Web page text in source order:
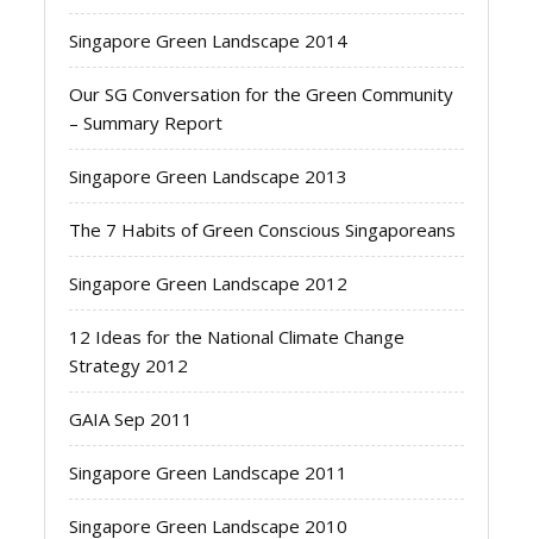
Singapore Green Landscape 2014
Our SG Conversation for the Green Community
– Summary Report
Singapore Green Landscape 2013
The 7 Habits of Green Conscious Singaporeans
Singapore Green Landscape 2012
12 Ideas for the National Climate Change
Strategy 2012
GAIA Sep 2011
Singapore Green Landscape 2011
Singapore Green Landscape 2010